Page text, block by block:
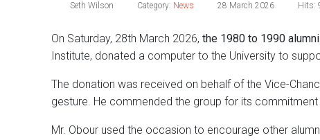
Seth Wilson Category: News 28 March 2026 Hits:
On Saturday, 28th March 2026, the 1980 to 1990
Institute, donated a computer to the University to
The donation was received on behalf of the Vice-
gesture. He commended the group for its
Mr. Obour used the occasion to encourage other